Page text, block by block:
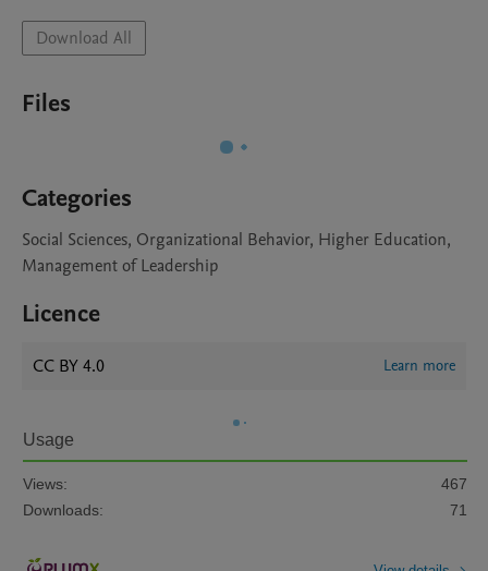
Download All
Files
Categories
Social Sciences, Organizational Behavior, Higher Education,
Management of Leadership
Licence
CC BY 4.0 Learn more
Usage
Views:
467
Downloads:
71